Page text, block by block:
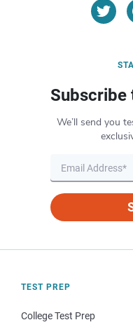
Subscribe
We’ll send you
TEST PREP
College Test Prep